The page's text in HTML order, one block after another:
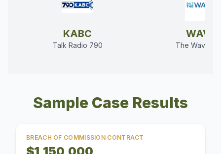
KABC
Talk Radio 790
WAVE
The Wave
Sample Case Results
BREACH OF COMMISSION CONTRACT